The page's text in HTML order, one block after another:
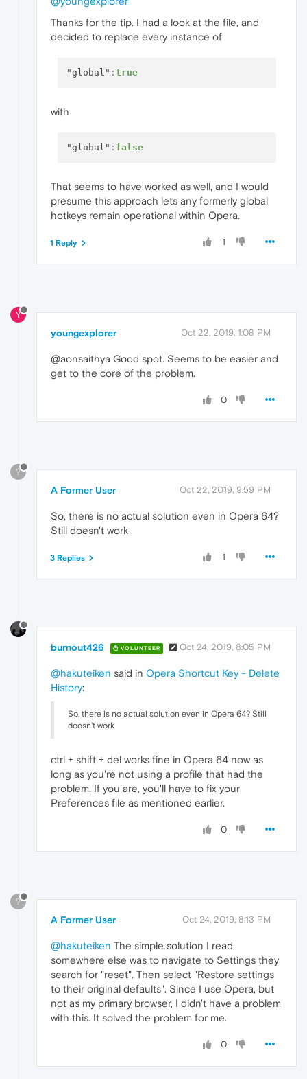
Thanks for the tip. I had a look at the file, and
decided to replace every instance of
"global" : true
with
"global" : false
That seems to have worked as well, and I would
presume this approach lets any formerly global
hotkeys remain operational within Opera.
1
1 Reply
Y
youngexplorer Oct 22, 2019, 1:08 PM
@aonsaithya Good spot. Seems to be easier and
get to the core of the problem.
0
?
A Former User Oct 22, 2019, 9:59 PM
So, there is no actual solution even in Opera 64?
Still doesn't work
1
3 Replies
burnout426 VOLUNTEER Oct 24, 2019, 8:05 PM
@hakuteiken said in Opera Shortcut Key - Delete
History:
So, there is no actual solution even in Opera 64? Still
doesn't work
ctrl + shift + del works fine in Opera 64 now as
long as you're not using a profile that had the
problem. If you are, you'll have to fix your
Preferences file as mentioned earlier.
0
?
A Former User Oct 24, 2019, 8:13 PM
@hakuteiken The simple solution I read
somewhere else was to navigate to Settings they
search for "reset". Then select "Restore settings
to their original defaults". Since I use Opera, but
not as my primary browser, I didn't have a problem
with this. It solved the problem for me.
0